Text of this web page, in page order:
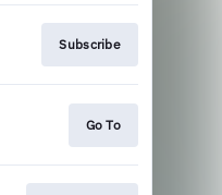
Subscribe
Go To